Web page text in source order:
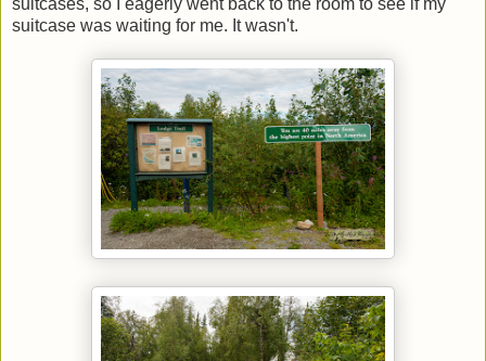
suitcases, so I eagerly went back to the room to see if my
suitcase was waiting for me. It wasn't.